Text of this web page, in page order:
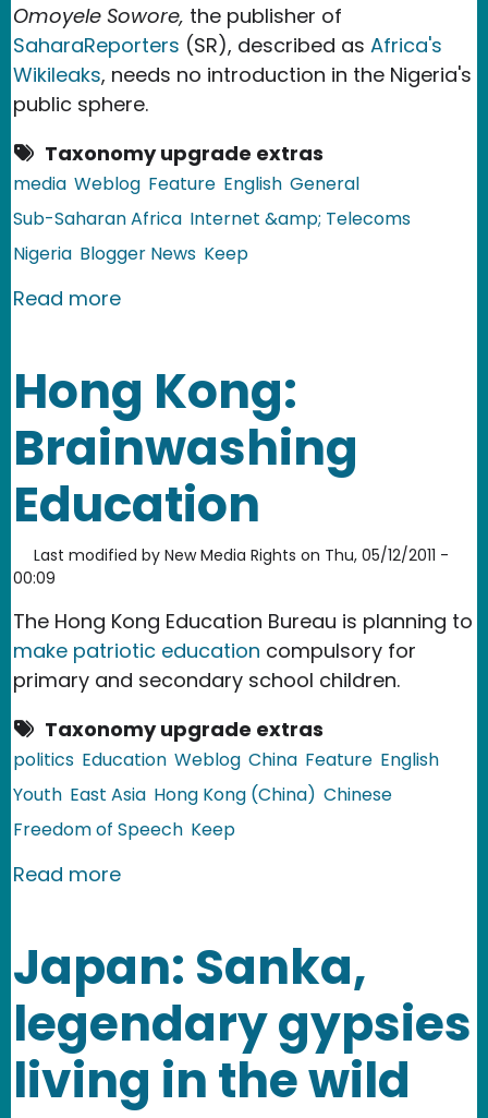
Omoyele Sowore, the publisher of
SaharaReporters (SR), described as Africa's
Wikileaks, needs no introduction in the Nigeria's
public sphere.
Taxonomy upgrade extras
media Weblog Feature English General
Sub-Saharan Africa Internet &amp; Telecoms
Nigeria Blogger News Keep
Read moreabout Nigeria: SaharaReporters:
Hong Kong:
Brainwashing
Education
Last modified by New Media Rights on Thu, 05/12/2011 -
00:09
The Hong Kong Education Bureau is planning to
make patriotic education compulsory for
primary and secondary school children.
Taxonomy upgrade extras
politics Education Weblog China Feature English
Youth East Asia Hong Kong (China) Chinese
Freedom of Speech Keep
Read moreabout Hong Kong: Brainwashing
Japan: Sanka,
legendary gypsies
living in the wild